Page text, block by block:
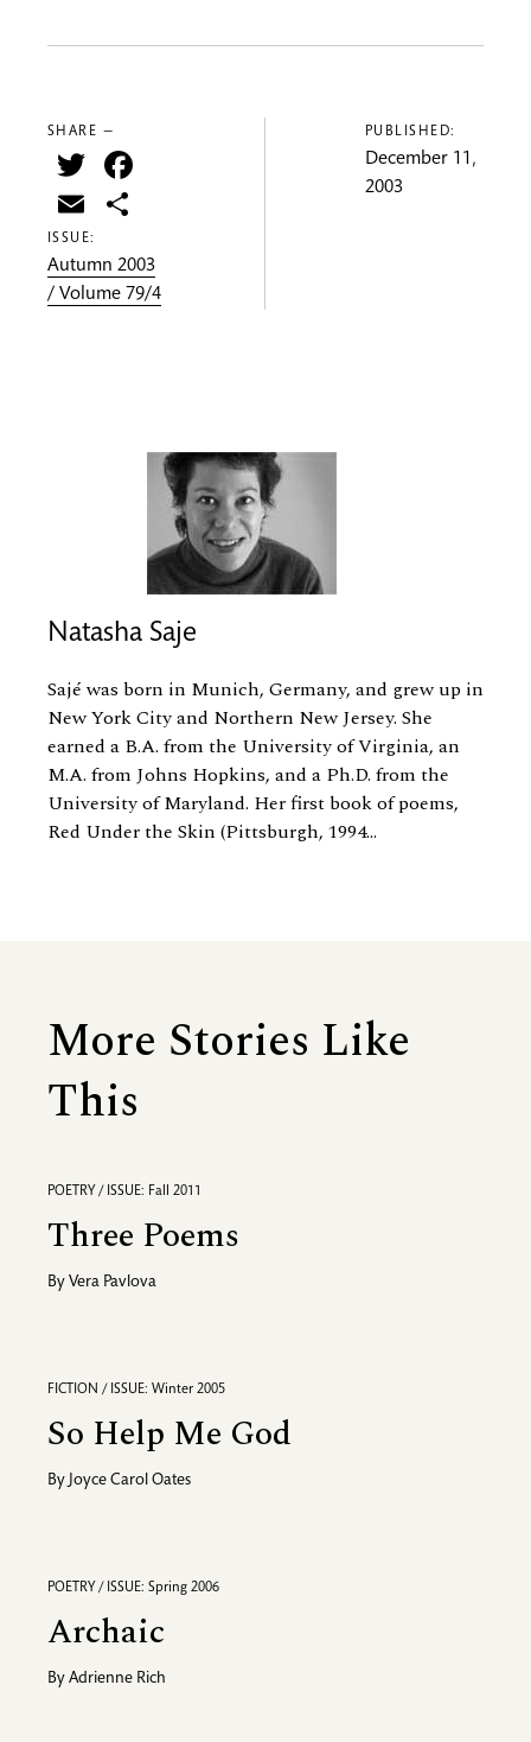
SHARE —
Twitter
Email
ISSUE:
Autumn 2003
/ Volume 79/4
PUBLISHED:
December 11,
2003
Natasha Saje
Sajé was born in Munich, Germany, and grew up in
New York City and Northern New Jersey. She
earned a B.A. from the University of Virginia, an
M.A. from Johns Hopkins, and a Ph.D. from the
University of Maryland. Her first book of poems,
Red Under the Skin (Pittsburgh, 1994...
More Stories Like
This
POETRY / ISSUE: Fall 2011
Three Poems
By Vera Pavlova
FICTION / ISSUE: Winter 2005
So Help Me God
By Joyce Carol Oates
POETRY / ISSUE: Spring 2006
Archaic
By Adrienne Rich